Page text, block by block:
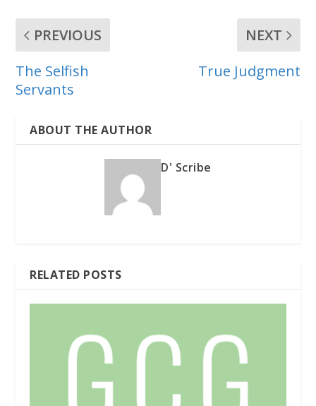
PREVIOUS
The Selfish
Servants
NEXT
True Judgment
ABOUT THE AUTHOR
D' Scribe
RELATED POSTS